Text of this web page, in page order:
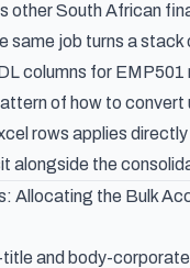
other South African
same job turns a stack
columns for
of how to convert
rows applies
alongside the
Allocating the Bulk
and body-